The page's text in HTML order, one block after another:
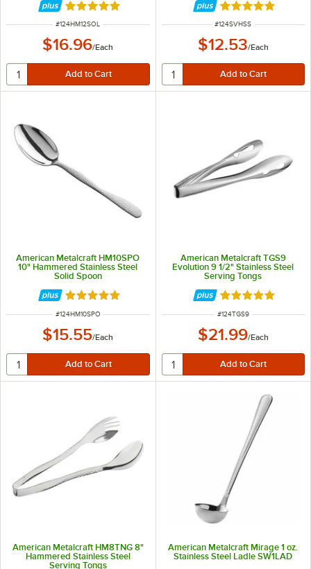
Rated 4.8 out of 5 stars
ITEM NUMBER
#124HM12SOL
$16.96/Each
Rated 5 out of 5
ITEM NUMBER
#124SVHSS
$12.53/Each
American Metalcraft HM10SPO
10" Hammered Stainless Steel
Solid Spoon
Rated 5 out of 5 stars
ITEM NUMBER
#124HM10SPO
$15.55/Each
American Metalcraft TGS9
Evolution 9 1/2" Stainless Steel
Serving Tongs
Rated 5 out of 5
ITEM NUMBER
#124TGS9
$21.99/Each
American Metalcraft HM8TNG 8"
Hammered Stainless Steel
Serving Tongs
American Metalcraft Mirage 1 oz.
Stainless Steel Ladle SW1LAD